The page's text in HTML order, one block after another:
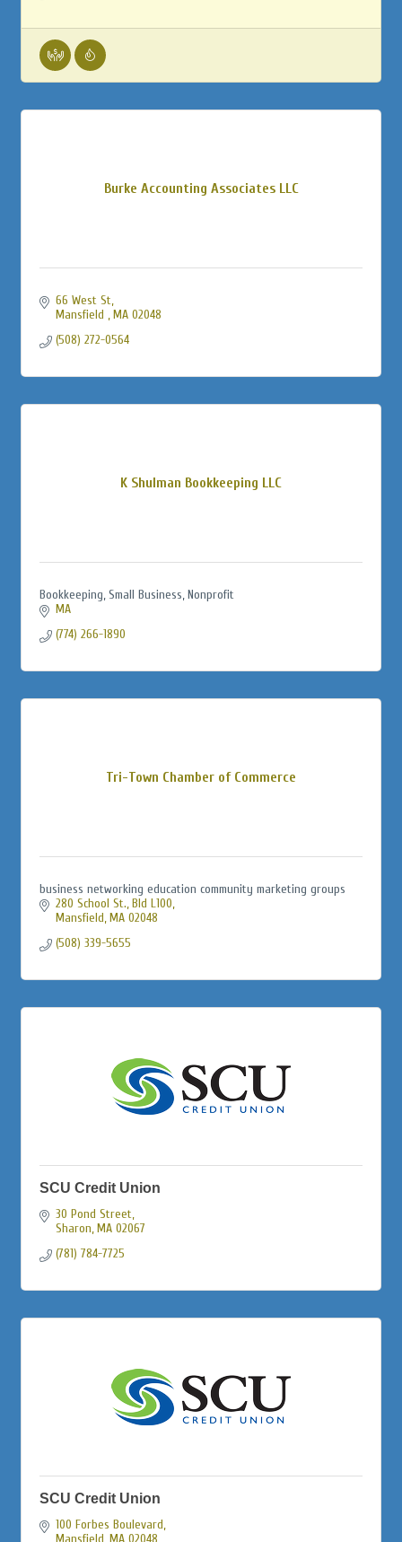
Burke Accounting Associates LLC
66 West St
Mansfield
MA 02048
(508) 272-0564
K Shulman Bookkeeping LLC
Bookkeeping, Small Business, Nonprofit
MA
(774) 266-1890
Tri-Town Chamber of Commerce
business networking education community marketing groups
280 School St., Bld L100
Mansfield MA 02048
(508) 339-5655
SCU Credit Union
30 Pond Street
Sharon MA 02067
(781) 784-7725
SCU Credit Union
100 Forbes Boulevard
Mansfield MA 02048